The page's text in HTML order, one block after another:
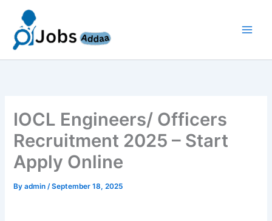
content
IOCL Engineers/ Officers
Recruitment 2025 – Start
Apply Online
Byadmin/September 18, 2025